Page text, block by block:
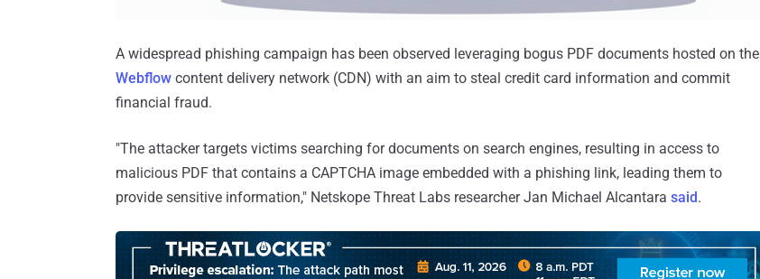
A widespread phishing campaign has been observed leveraging bogus PDF documents hosted on the
Webflow content delivery network (CDN) with an aim to steal credit card information and commit
financial fraud.
"The attacker targets victims searching for documents on search engines, resulting in access to
malicious PDF that contains a CAPTCHA image embedded with a phishing link, leading them to
provide sensitive information," Netskope Threat Labs researcher Jan Michael Alcantara said.